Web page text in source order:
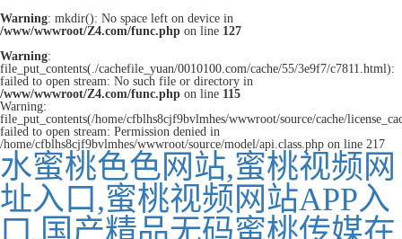
Warning: mkdir(): No space left on device in
/www/wwwroot/Z4.com/func.php on line 127
Warning:
file_put_contents(./cachefile_yuan/0010100.com/cache/55/3e9f7/c7811.html):
failed to open stream: No such file or directory in
/www/wwwroot/Z4.com/func.php on line 115
Warning:
file_put_contents(/home/cfblhs8cjf9bvlmhes/wwwroot/source/cache/
failed to open stream: Permission denied in
/home/cfblhs8cjf9bvlmhes/wwwroot/source/model/api.class.php on line 217
水蜜桃色色网站,蜜桃视频网
址入口,蜜桃视频网站APP入
口,国产精品无码蜜桃传媒在